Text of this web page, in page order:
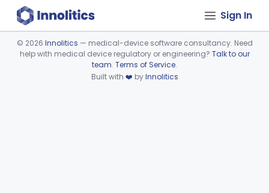
Sign In
Device viewer failed to load.
© 2026 Innolitics — medical-device software consultancy. Need
help with medical device regulatory or engineering? Talk to our
team. Terms of Service.
Built with ❤️ byInnolitics